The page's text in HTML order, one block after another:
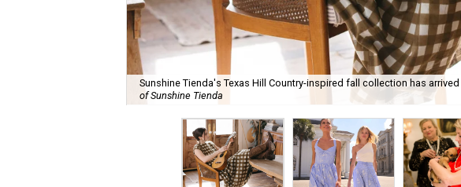
Sunshine Tienda's Texas Hill Country-inspired fall collection has
of Sunshine Tienda